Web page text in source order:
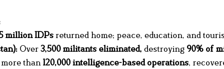
million IDPs returned home; peace, education, and
Over 3,500 militants eliminated, destroying 90% of
than 120,000 intelligence-based operations,